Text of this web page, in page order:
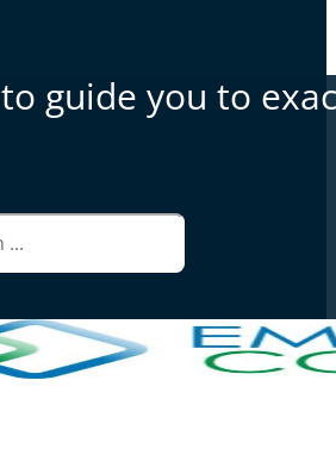
guide you to